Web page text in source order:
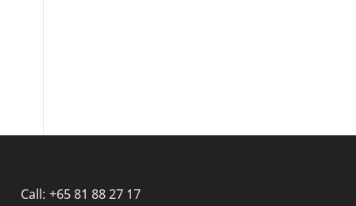
Call: +65 81 88 27 17